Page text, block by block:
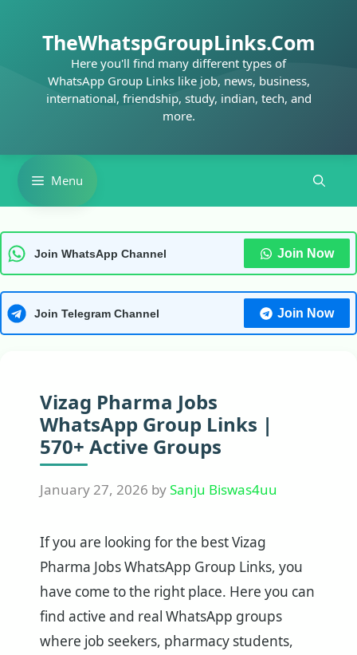
contentTheWhatspGroupLinks.Com
Here you'll find many different types of
WhatsApp Group Links like job, news, business,
international, friendship, study, indian, tech, and
more.
Menu
Join WhatsApp Channel Join Now
Join Telegram Channel Join Now
Vizag Pharma Jobs
WhatsApp Group Links |
570+ Active Groups
January 27, 2026 bySanju Biswas4uu
If you are looking for the best Vizag
Pharma Jobs WhatsApp Group Links, you
have come to the right place. Here you can
find active and real WhatsApp groups
where job seekers, pharmacy students,